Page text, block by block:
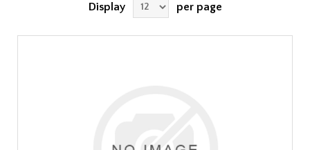
Display per page